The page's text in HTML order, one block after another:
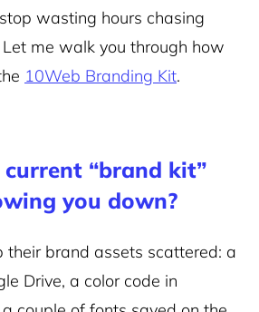
wasting hours chasing
me walk you through how
10Web Branding Kit.
“brand kit”
you down?
their brand assets scattered: a
Drive, a color code in